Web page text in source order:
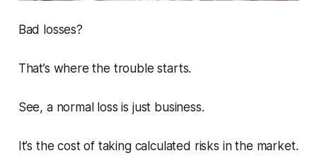
Bad losses?
That’s where the trouble starts.
See, a normal loss is just business.
It’s the cost of taking calculated risks in the market.